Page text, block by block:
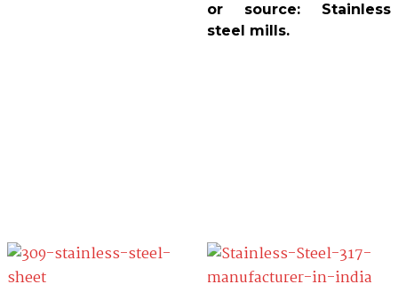
or source: Stainless
steel mills.